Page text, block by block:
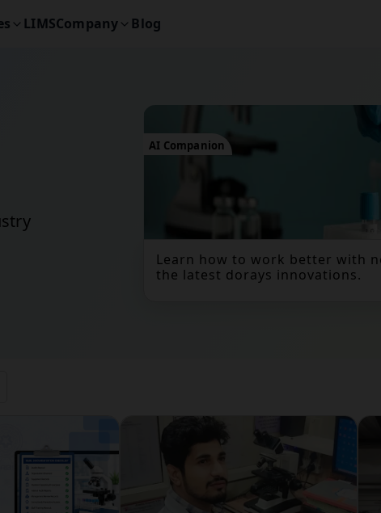
LIMSCompany Blog
AI Companion
Learn how to work better with
the latest dorays innovations.